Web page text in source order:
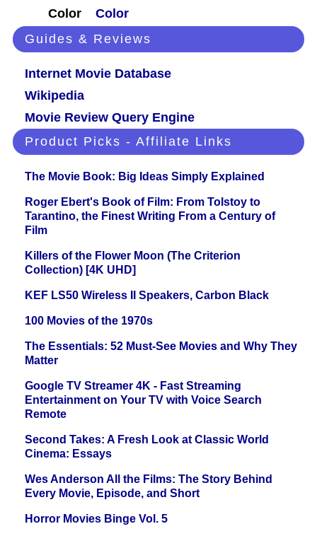
Color
Color
Guides & Reviews
Internet Movie Database
Wikipedia
Movie Review Query Engine
Product Picks - Affiliate Links
The Movie Book: Big Ideas Simply Explained
Roger Ebert's Book of Film: From Tolstoy to
Tarantino, the Finest Writing From a Century of
Film
Killers of the Flower Moon (The Criterion
Collection) [4K UHD]
KEF LS50 Wireless II Speakers, Carbon Black
100 Movies of the 1970s
The Essentials: 52 Must-See Movies and Why They
Matter
Google TV Streamer 4K - Fast Streaming
Entertainment on Your TV with Voice Search
Remote
Second Takes: A Fresh Look at Classic World
Cinema: Essays
Wes Anderson All the Films: The Story Behind
Every Movie, Episode, and Short
Horror Movies Binge Vol. 5